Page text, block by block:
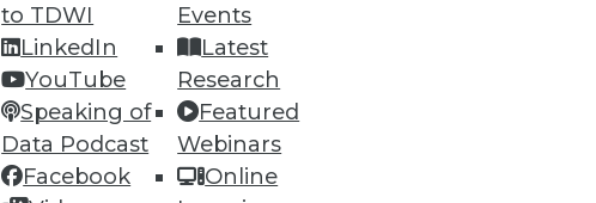
to TDWI
LinkedIn
YouTube
Speaking of
Data Podcast
Facebook
Events
Latest
Research
Featured
Webinars
Online